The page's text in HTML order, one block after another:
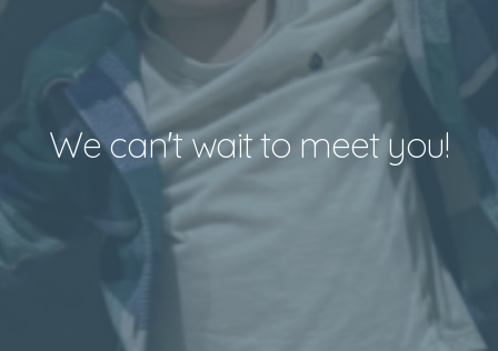
We can't wait to meet you!